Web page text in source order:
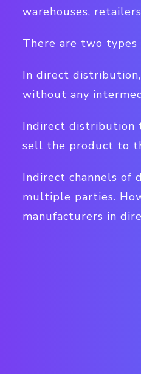
warehouses,
There are two
In direct
without any
Indirect distribution
sell the product to
Indirect channels of
multiple parties.
manufacturers in